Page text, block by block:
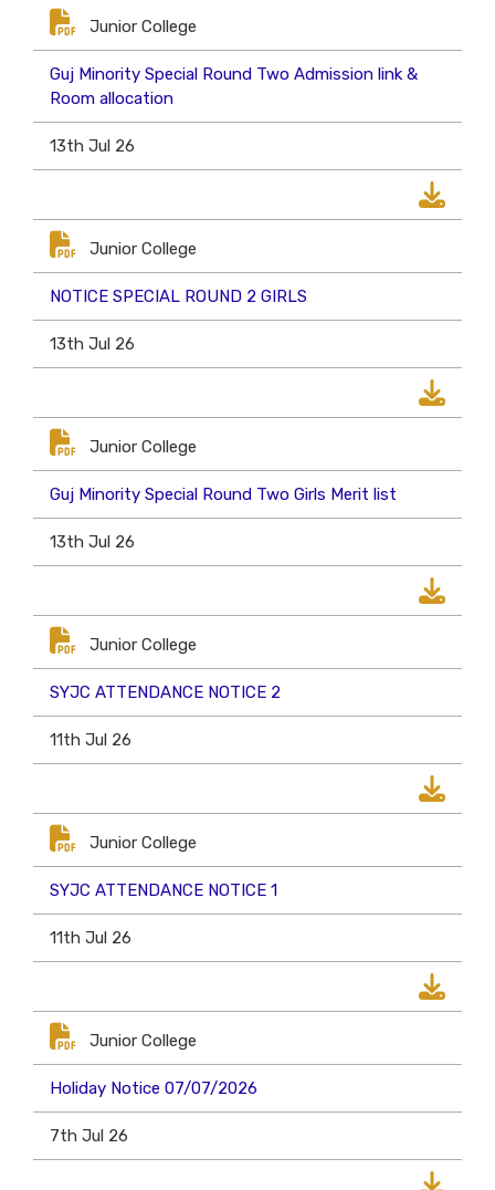
Junior College
Guj Minority Special Round Two Admission link &
Room allocation
13th Jul 26
Junior College
NOTICE SPECIAL ROUND 2 GIRLS
13th Jul 26
Junior College
Guj Minority Special Round Two Girls Merit list
13th Jul 26
Junior College
SYJC ATTENDANCE NOTICE 2
11th Jul 26
Junior College
SYJC ATTENDANCE NOTICE 1
11th Jul 26
Junior College
Holiday Notice 07/07/2026
7th Jul 26